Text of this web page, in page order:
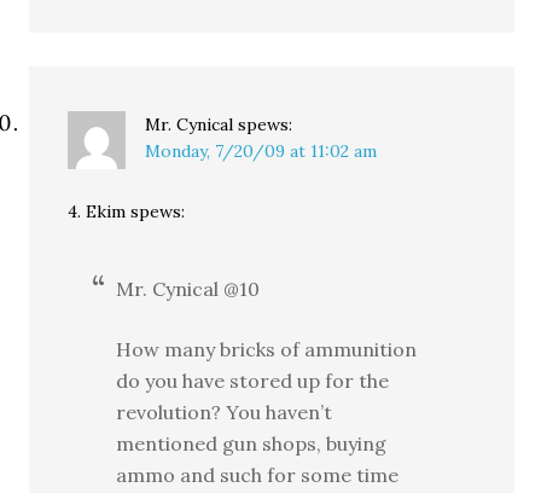
Mr. Cynical spews:
Monday, 7/20/09 at 11:02 am
4. Ekim spews:
Mr. Cynical @10
How many bricks of ammunition
do you have stored up for the
revolution? You haven’t
mentioned gun shops, buying
ammo and such for some time